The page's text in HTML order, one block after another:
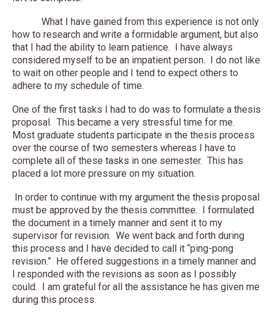
What I have gained from this experience is not only
how to research and write a formidable argument, but also
that I had the ability to learn patience. I have always
considered myself to be an impatient person. I do not like
to wait on other people and I tend to expect others to
adhere to my schedule of time.
One of the first tasks I had to do was to formulate a thesis
proposal. This became a very stressful time for me.
Most graduate students participate in the thesis process
over the course of two semesters whereas I have to
complete all of these tasks in one semester. This has
placed a lot more pressure on my situation.
In order to continue with my argument the thesis proposal
must be approved by the thesis committee. I formulated
the document in a timely manner and sent it to my
supervisor for revision. We went back and forth during
this process and I have decided to call it “ping-pong
revision.” He offered suggestions in a timely manner and
I responded with the revisions as soon as I possibly
could. I am grateful for all the assistance he has given me
during this process.